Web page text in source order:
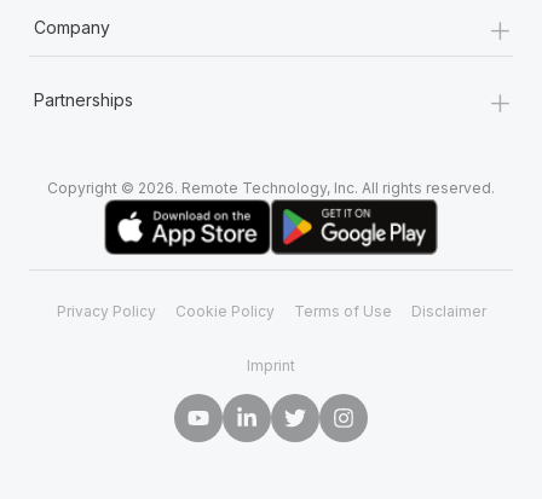
Company +
Partnerships +
Copyright © 2026. Remote Technology, Inc. All rights reserved.
Privacy Policy Cookie Policy Terms of Use Disclaimer
Imprint